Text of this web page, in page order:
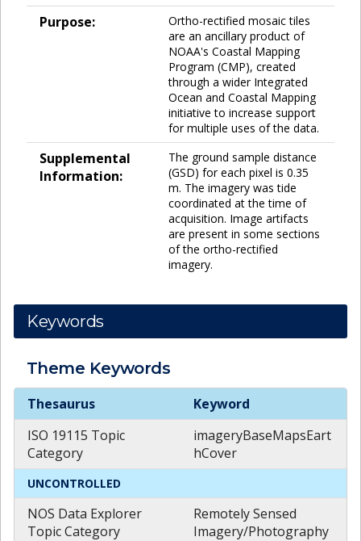
Purpose:
Ortho-rectified mosaic tiles
are an ancillary product of
NOAA's Coastal Mapping
Program (CMP), created
through a wider Integrated
Ocean and Coastal Mapping
initiative to increase support
for multiple uses of the data.
Supplemental
Information:
The ground sample distance
(GSD) for each pixel is 0.35
m. The imagery was tide
coordinated at the time of
acquisition. Image artifacts
are present in some sections
of the ortho-rectified
imagery.
Keywords
Theme Keywords
Theme
Thesaurus
Keyword
ISO 19115 Topic
Category
imageryBaseMapsEart
hCover
UNCONTROLLED
NOS Data Explorer
Topic Category
Remotely Sensed
Imagery/Photography